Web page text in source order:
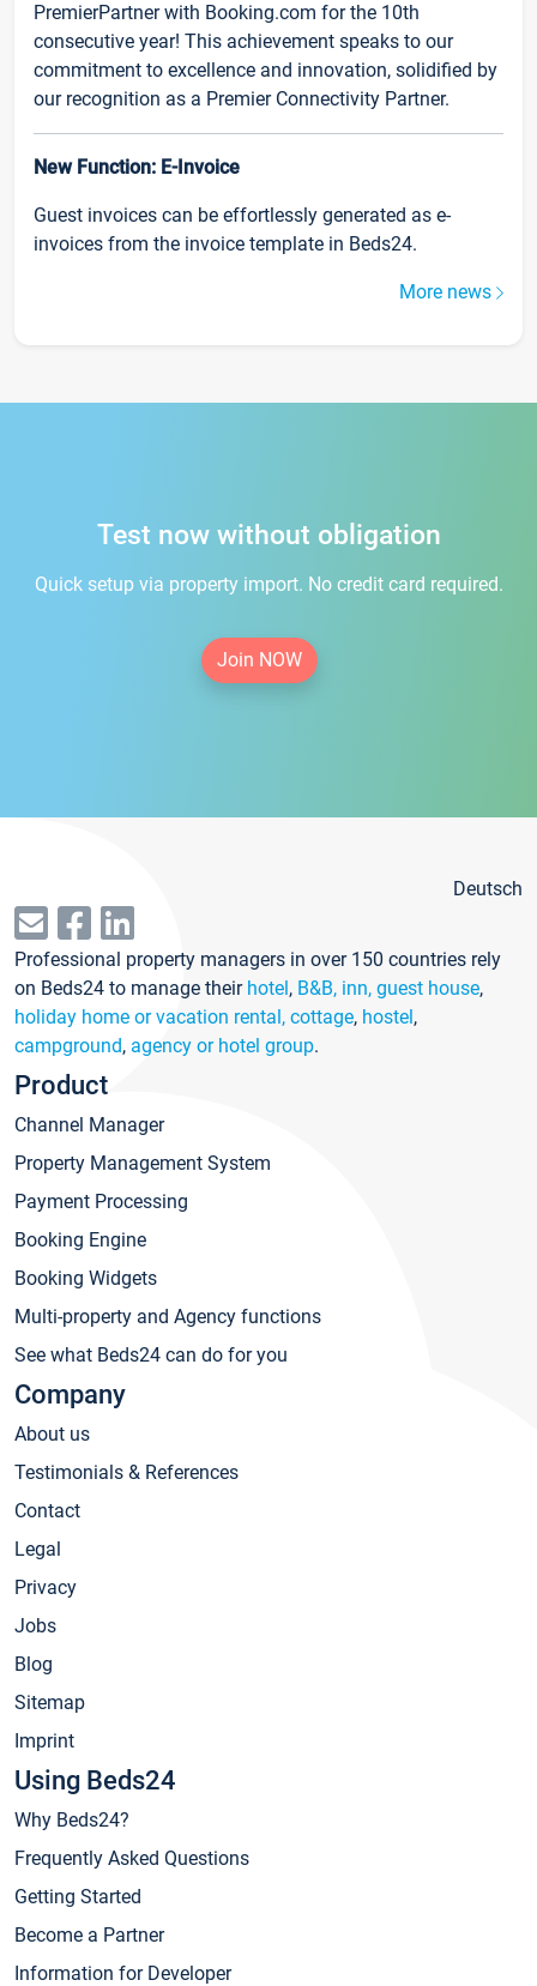
PremierPartner with Booking.com for the 10th
consecutive year! This achievement speaks to our
commitment to excellence and innovation, solidified by
our recognition as a Premier Connectivity Partner.
New Function: E-Invoice
Guest invoices can be effortlessly generated as e-
invoices from the invoice template in Beds24.
More news
Test now without obligation
Quick setup via property import. No credit card required.
Join NOW
Deutsch
Professional property managers in over 150 countries rely
on Beds24 to manage their hotel, B&B, inn, guest house,
holiday home or vacation rental, cottage, hostel,
campground, agency or hotel group.
Product
Channel Manager
Property Management System
Payment Processing
Booking Engine
Booking Widgets
Multi-property and Agency functions
See what Beds24 can do for you
Company
About us
Testimonials & References
Contact
Legal
Privacy
Jobs
Blog
Sitemap
Imprint
Using Beds24
Why Beds24?
Frequently Asked Questions
Getting Started
Become a Partner
Information for Developer